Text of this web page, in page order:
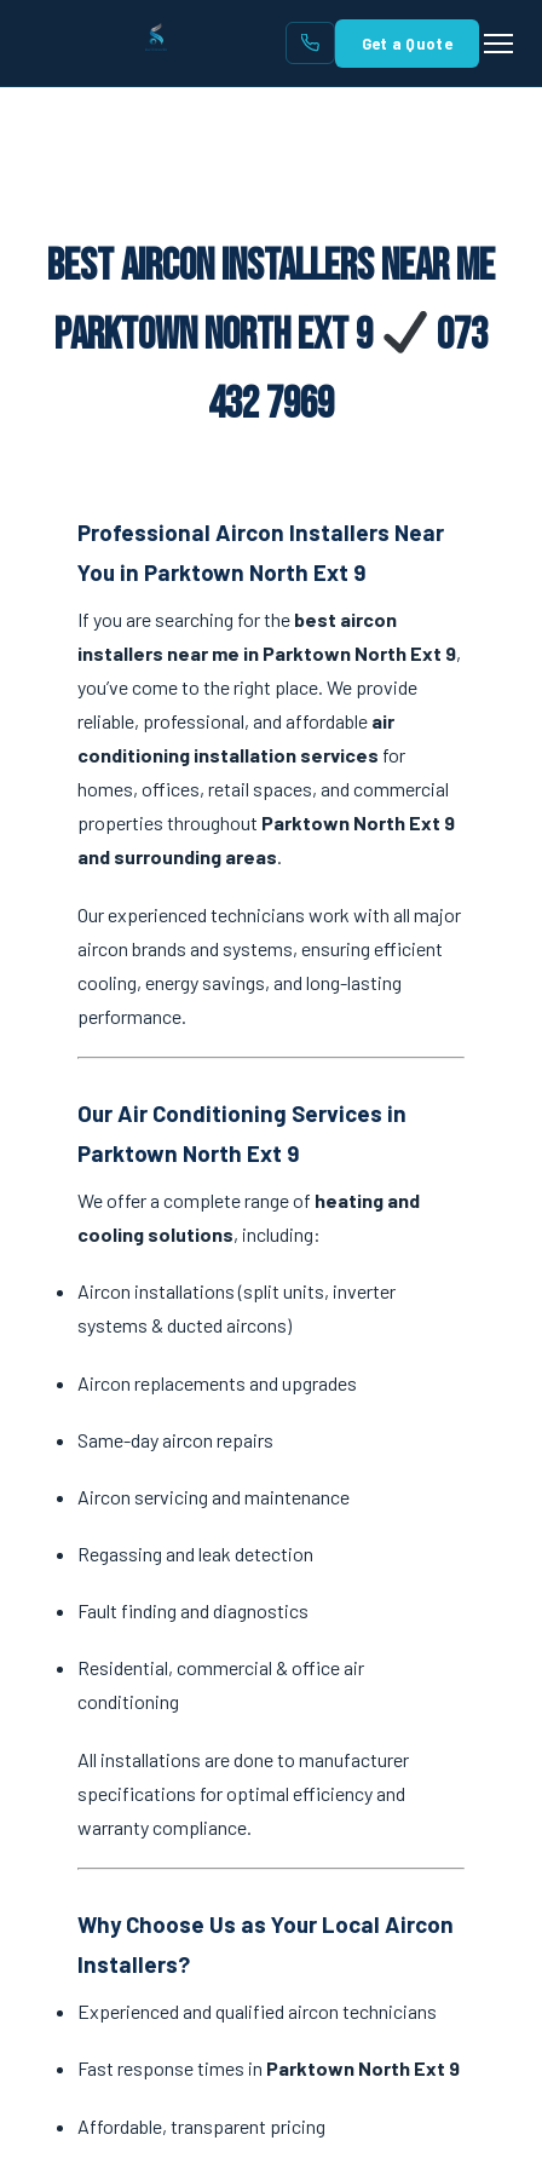
Get a Quote
Best Aircon Installers Near Me
Parktown North Ext 9
073
432 7969
Professional Aircon Installers Near
You in Parktown North Ext 9
If you are searching for the best aircon
installers near me in Parktown North Ext 9,
you’ve come to the right place. We provide
reliable, professional, and affordable air
conditioning installation services for
homes, offices, retail spaces, and commercial
properties throughout Parktown North Ext 9
and surrounding areas.
Our experienced technicians work with all major
aircon brands and systems, ensuring efficient
cooling, energy savings, and long-lasting
performance.
Our Air Conditioning Services in
Parktown North Ext 9
We offer a complete range of heating and
cooling solutions, including:
Aircon installations (split units, inverter
systems & ducted aircons)
Aircon replacements and upgrades
Same-day aircon repairs
Aircon servicing and maintenance
Regassing and leak detection
Fault finding and diagnostics
Residential, commercial & office air
conditioning
All installations are done to manufacturer
specifications for optimal efficiency and
warranty compliance.
Why Choose Us as Your Local Aircon
Installers?
Experienced and qualified aircon technicians
Fast response times in Parktown North Ext 9
Affordable, transparent pricing